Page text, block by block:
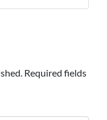
Required fields